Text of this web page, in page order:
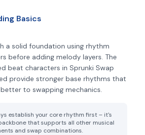
Basics
a solid foundation using rhythm
before adding melody layers. The
beat characters in Sprunki Swap
provide stronger base rhythms that
to swapping mechanics.
establish your core rhythm first – it's
that supports all other musical
and swap combinations.